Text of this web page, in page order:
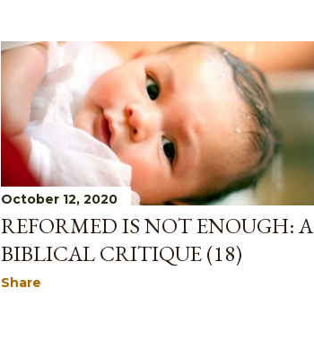
October 12, 2020
REFORMED IS NOT ENOUGH: A
BIBLICAL CRITIQUE (18)
Share